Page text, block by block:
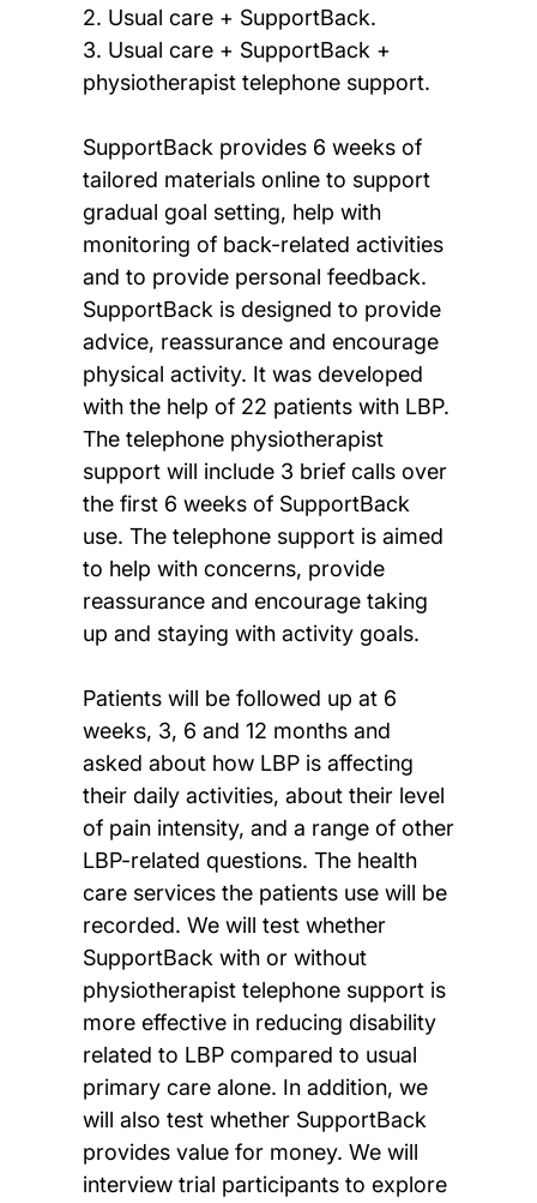
2. Usual care + SupportBack.
3. Usual care + SupportBack +
physiotherapist telephone support.
SupportBack provides 6 weeks of
tailored materials online to support
gradual goal setting, help with
monitoring of back-related activities
and to provide personal feedback.
SupportBack is designed to provide
advice, reassurance and encourage
physical activity. It was developed
with the help of 22 patients with LBP.
The telephone physiotherapist
support will include 3 brief calls over
the first 6 weeks of SupportBack
use. The telephone support is aimed
to help with concerns, provide
reassurance and encourage taking
up and staying with activity goals.
Patients will be followed up at 6
weeks, 3, 6 and 12 months and
asked about how LBP is affecting
their daily activities, about their level
of pain intensity, and a range of other
LBP-related questions. The health
care services the patients use will be
recorded. We will test whether
SupportBack with or without
physiotherapist telephone support is
more effective in reducing disability
related to LBP compared to usual
primary care alone. In addition, we
will also test whether SupportBack
provides value for money. We will
interview trial participants to explore